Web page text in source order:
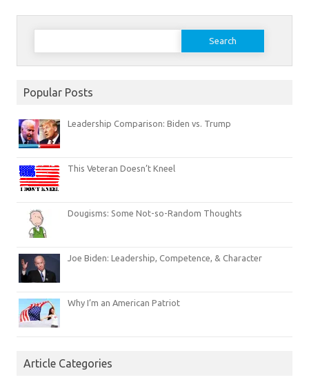
Search
Popular Posts
Leadership Comparison: Biden vs. Trump
This Veteran Doesn’t Kneel
Dougisms: Some Not-so-Random Thoughts
Joe Biden: Leadership, Competence, & Character
Why I’m an American Patriot
Article Categories